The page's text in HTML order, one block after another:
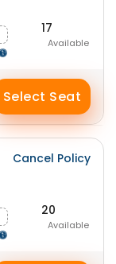
17
Available
Select Seat
Cancel Policy
20
Available